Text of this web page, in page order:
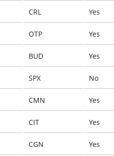
CRL Yes
OTP Yes
BUD Yes
SPX No
CMN Yes
CIT Yes
CGN Yes